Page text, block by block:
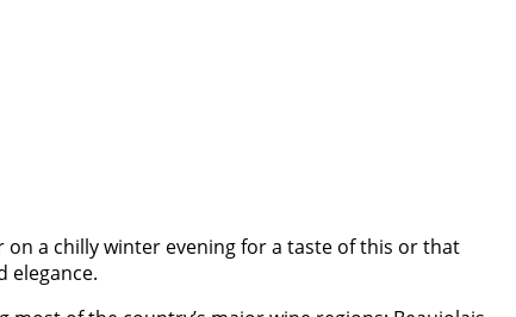
on a chilly winter evening for a taste of this or that
elegance.